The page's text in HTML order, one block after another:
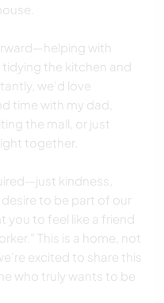
with
the kitchen and
we’d love
time with my dad,
the mall, or just
together.
kindness,
to be part of our
you to feel like a friend
This is a home, not
excited to share this
who truly wants to be